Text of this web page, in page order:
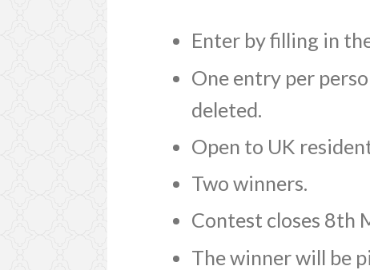
Enter by filling in
One entry per
deleted.
Open to UK
Two winners.
Contest closes 8th
The winner will be